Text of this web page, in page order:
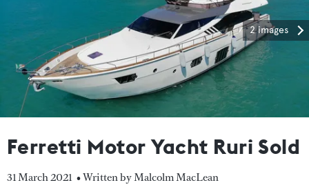
2 images
Ferretti Motor Yacht Ruri Sold
31 March 2021 • Written by Malcolm MacLean